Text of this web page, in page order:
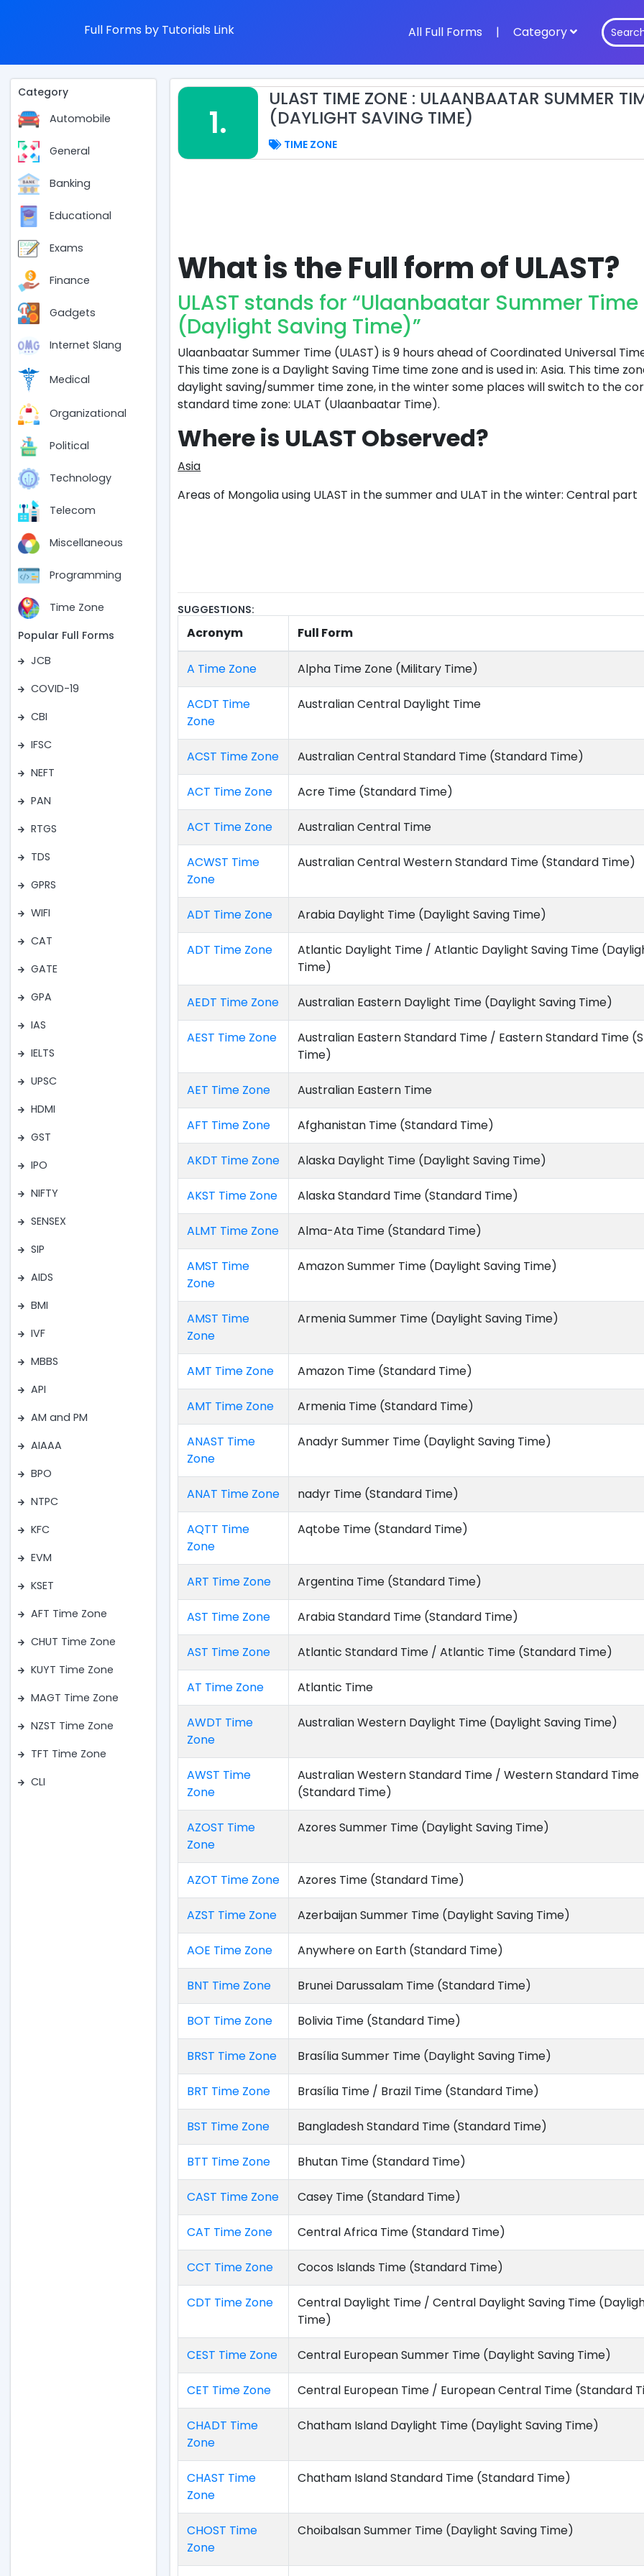
Full Forms by Tutorials Link All Full Forms | Category
Category
Automobile
General
Banking
Educational
Exams
Finance
Gadgets
Internet Slang
Medical
Organizational
Political
Technology
Telecom
Miscellaneous
Programming
Time Zone
Popular Full Forms
JCB
COVID-19
CBI
IFSC
NEFT
PAN
RTGS
TDS
GPRS
WIFI
CAT
GATE
GPA
IAS
IELTS
UPSC
HDMI
GST
IPO
NIFTY
SENSEX
SIP
AIDS
BMI
IVF
MBBS
API
AM and PM
AIAAA
BPO
NTPC
KFC
EVM
KSET
AFT Time Zone
CHUT Time Zone
KUYT Time Zone
MAGT Time Zone
NZST Time Zone
TFT Time Zone
CLI
1.
ULAST TIME ZONE : ULAANBAATAR SUMMER
(DAYLIGHT SAVING TIME)
TIME ZONE
What is the Full form of ULAST?
ULAST stands for “Ulaanbaatar Summer Time
(Daylight Saving Time)”
Ulaanbaatar Summer Time (ULAST) is 9 hours ahead of Coordinated Universal
This time zone is a Daylight Saving Time time zone and is used in: Asia. This time
daylight saving/summer time zone, in the winter some places will switch to the
standard time zone: ULAT (Ulaanbaatar Time).
Where is ULAST Observed?
Asia
Areas of Mongolia using ULAST in the summer and ULAT in the winter: Central part
SUGGESTIONS:
Acronym Full Form
A Time Zone Alpha Time Zone (Military Time)
ACDT Time
Zone
Australian Central Daylight Time
ACST Time Zone Australian Central Standard Time (Standard Time)
ACT Time Zone Acre Time (Standard Time)
ACT Time Zone Australian Central Time
ACWST Time
Zone
Australian Central Western Standard Time (Standard Time)
ADT Time Zone Arabia Daylight Time (Daylight Saving Time)
ADT Time Zone
Atlantic Daylight Time / Atlantic Daylight Saving Time
Time)
AEDT Time Zone Australian Eastern Daylight Time (Daylight Saving Time)
AEST Time Zone
Australian Eastern Standard Time / Eastern Standard Time
Time)
AET Time Zone Australian Eastern Time
AFT Time Zone Afghanistan Time (Standard Time)
AKDT Time Zone Alaska Daylight Time (Daylight Saving Time)
AKST Time Zone Alaska Standard Time (Standard Time)
ALMT Time Zone Alma-Ata Time (Standard Time)
AMST Time
Zone
Amazon Summer Time (Daylight Saving Time)
AMST Time
Zone
Armenia Summer Time (Daylight Saving Time)
AMT Time Zone Amazon Time (Standard Time)
AMT Time Zone Armenia Time (Standard Time)
ANAST Time
Zone
Anadyr Summer Time (Daylight Saving Time)
ANAT Time Zone nadyr Time (Standard Time)
AQTT Time
Zone
Aqtobe Time (Standard Time)
ART Time Zone Argentina Time (Standard Time)
AST Time Zone Arabia Standard Time (Standard Time)
AST Time Zone Atlantic Standard Time / Atlantic Time (Standard Time)
AT Time Zone Atlantic Time
AWDT Time
Zone
Australian Western Daylight Time (Daylight Saving Time)
AWST Time
Zone
Australian Western Standard Time / Western Standard Time
(Standard Time)
AZOST Time
Zone
Azores Summer Time (Daylight Saving Time)
AZOT Time Zone Azores Time (Standard Time)
AZST Time Zone Azerbaijan Summer Time (Daylight Saving Time)
AOE Time Zone Anywhere on Earth (Standard Time)
BNT Time Zone Brunei Darussalam Time (Standard Time)
BOT Time Zone Bolivia Time (Standard Time)
BRST Time Zone Brasília Summer Time (Daylight Saving Time)
BRT Time Zone Brasília Time / Brazil Time (Standard Time)
BST Time Zone Bangladesh Standard Time (Standard Time)
BTT Time Zone Bhutan Time (Standard Time)
CAST Time Zone Casey Time (Standard Time)
CAT Time Zone Central Africa Time (Standard Time)
CCT Time Zone Cocos Islands Time (Standard Time)
CDT Time Zone
Central Daylight Time / Central Daylight Saving Time
Time)
CEST Time Zone Central European Summer Time (Daylight Saving Time)
CET Time Zone Central European Time / European Central Time (Standard
CHADT Time
Zone
Chatham Island Daylight Time (Daylight Saving Time)
CHAST Time
Zone
Chatham Island Standard Time (Standard Time)
CHOST Time
Zone
Choibalsan Summer Time (Daylight Saving Time)